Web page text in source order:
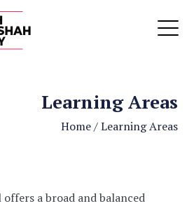
Learning Areas
Home/Learning Areas
a broad and balanced